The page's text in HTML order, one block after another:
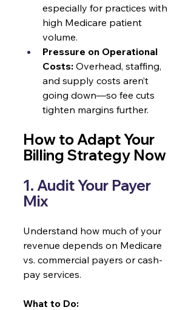
especially for practices with
high Medicare patient
volume.
Pressure on Operational
Costs: Overhead, staffing,
and supply costs aren’t
going down—so fee cuts
tighten margins further.
How to Adapt Your
Billing Strategy Now
1. Audit Your Payer
Mix
Understand how much of your
revenue depends on Medicare
vs. commercial payers or cash-
pay services.
What to Do: